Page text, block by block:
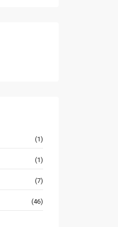
(1)
(1)
(7)
(46)